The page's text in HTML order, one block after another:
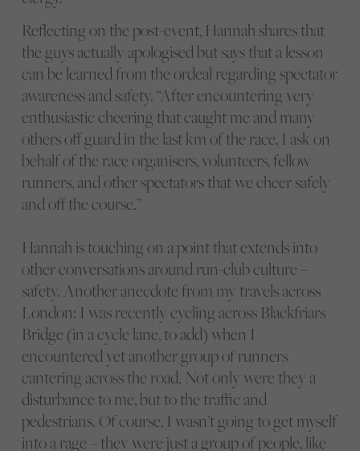
Reflecting on the post-event, Hannah shares that
the guys actually apologised but says that a lesson
can be learned from the ordeal regarding spectator
awareness and safety. “After encountering very
enthusiastic cheering that caught me and many
others off guard in the last km of the race, I ask on
behalf of the race organisers, volunteers, fellow
runners, and other spectators that we cheer safely
and off the course.”
Hannah is touching on a point that extends into
other conversations around run-club culture –
safety. Another anecdote from my travels across
London: I was recently cycling across Blackfriars
Bridge (in a cycle lane, to add) when I
encountered yet another group of runners
cantering across the road. Not only were they a
disturbance to me, but to the traffic and
pedestrians. Of course, I wasn’t going to get myself
into a rage – they were just a group of people, like